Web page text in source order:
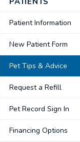
Patient Information
New Patient Form
Pet Tips & Advice
Request a Refill
Pet Record Sign In
Financing Options